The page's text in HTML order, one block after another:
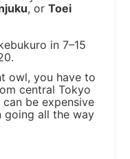
, or Toei
in 7–15
owl, you have to
central Tokyo
be expensive
going all the way